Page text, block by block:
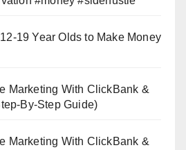
19 Year Olds to Make Money
Marketing With ClickBank &
By-Step Guide)
Marketing With ClickBank &